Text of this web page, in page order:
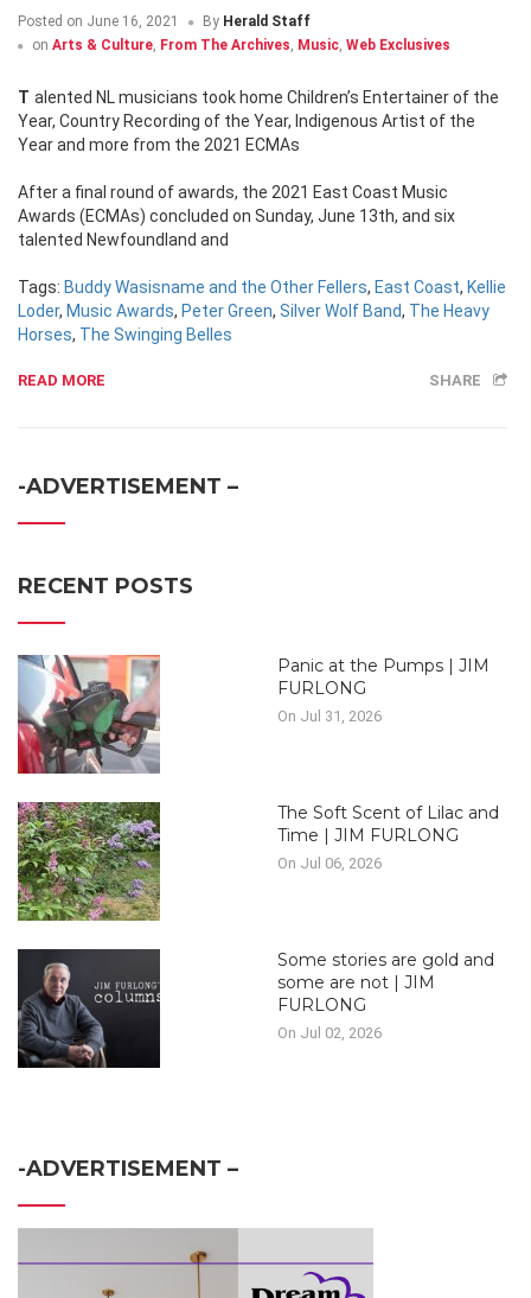
Posted on June 16, 2021 By Herald Staff
on Arts & Culture, From The Archives, Music, Web Exclusives
Talented NL musicians took home Children’s Entertainer of the
Year, Country Recording of the Year, Indigenous Artist of the
Year and more from the 2021 ECMAs
After a final round of awards, the 2021 East Coast Music
Awards (ECMAs) concluded on Sunday, June 13th, and six
talented Newfoundland and
Tags: Buddy Wasisname and the Other Fellers, East Coast, Kellie
Loder, Music Awards, Peter Green, Silver Wolf Band, The Heavy
Horses, The Swinging Belles
READ MORE SHARE
-ADVERTISEMENT –
RECENT POSTS
Panic at the Pumps | JIM
FURLONG
On Jul 31, 2026
The Soft Scent of Lilac and
Time | JIM FURLONG
On Jul 06, 2026
Some stories are gold and
some are not | JIM
FURLONG
On Jul 02, 2026
-ADVERTISEMENT –